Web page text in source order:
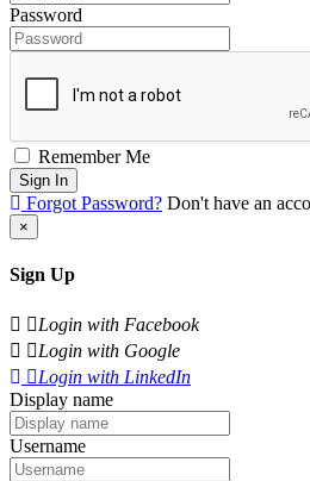
Password
Remember Me
Sign In
Forgot Password? Don't have an
×
Sign Up
Login with Facebook
Login with Google
Login with LinkedIn
Display name
Username